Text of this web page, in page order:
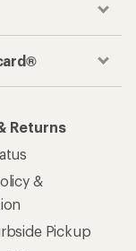
Returns
&
Pickup